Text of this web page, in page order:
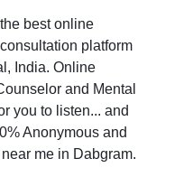
best online
platform
India. Online
and Mental
you to listen... and
Anonymous and
me in Dabgram.